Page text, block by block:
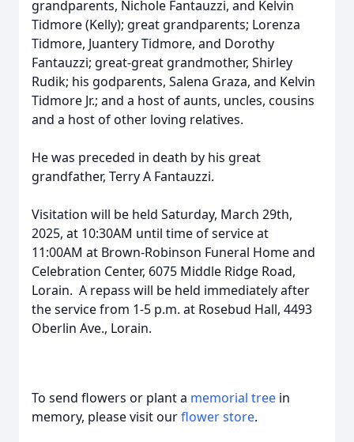
grandparents, Nichole Fantauzzi, and Kelvin
Tidmore (Kelly); great grandparents; Lorenza
Tidmore, Juantery Tidmore, and Dorothy
Fantauzzi; great-great grandmother, Shirley
Rudik; his godparents, Salena Graza, and Kelvin
Tidmore Jr.; and a host of aunts, uncles, cousins
and a host of other loving relatives.
He was preceded in death by his great
grandfather, Terry A Fantauzzi.
Visitation will be held Saturday, March 29th,
2025, at 10:30AM until time of service at
11:00AM at Brown-Robinson Funeral Home and
Celebration Center, 6075 Middle Ridge Road,
Lorain. A repass will be held immediately after
the service from 1-5 p.m. at Rosebud Hall, 4493
Oberlin Ave., Lorain.
To send flowers or plant a memorial tree in
memory, please visit ourflower store.